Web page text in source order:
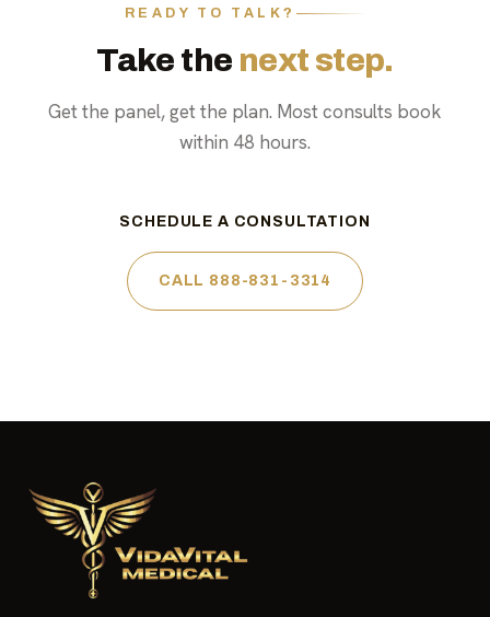
READY TO TALK?
Take the next step.
Get the panel, get the plan. Most consults book
within 48 hours.
SCHEDULE A CONSULTATION
CALL 888-831-3314